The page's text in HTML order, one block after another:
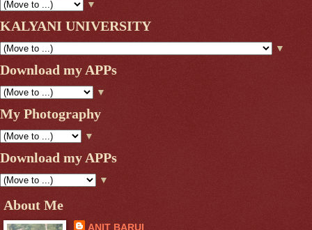
▼
KALYANI UNIVERSITY
▼
Download my APPs
▼
My Photography
▼
Download my APPs
▼
About Me
ANIT BARUI